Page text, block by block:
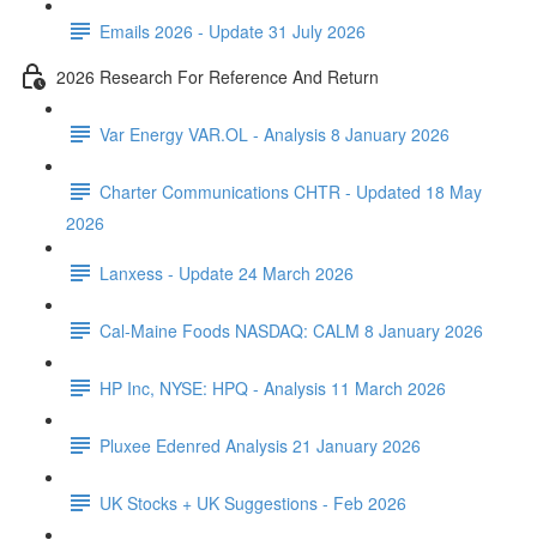
Emails 2026 - Update 31 July 2026
2026 Research For Reference And Return
Var Energy VAR.OL - Analysis 8 January 2026
Charter Communications CHTR - Updated 18 May
2026
Lanxess - Update 24 March 2026
Cal-Maine Foods NASDAQ: CALM 8 January 2026
HP Inc, NYSE: HPQ - Analysis 11 March 2026
Pluxee Edenred Analysis 21 January 2026
UK Stocks + UK Suggestions - Feb 2026